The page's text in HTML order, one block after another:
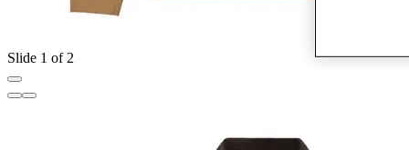
Slide 1 of 2